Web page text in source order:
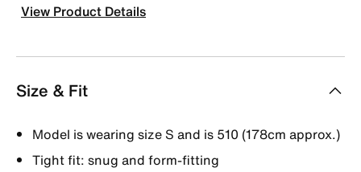
View Product Details
Size & Fit
Model is wearing size S and is 510 (178cm approx.)
Tight fit: snug and form-fitting